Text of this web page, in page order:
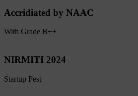
Accridiated by NAAC
With Grade B++
NIRMITI 2024
Startup Fest